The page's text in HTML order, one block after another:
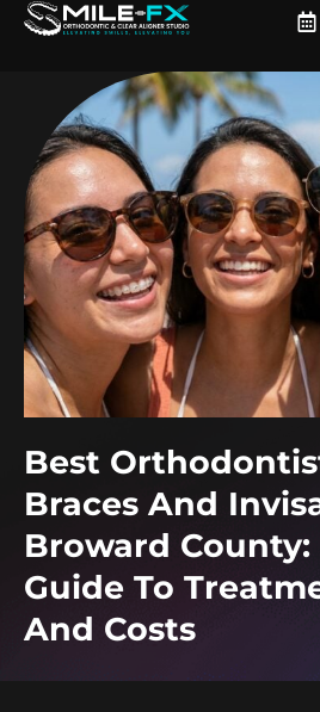
Skip
Best
Braces And
Broward
Guide To
And Costs